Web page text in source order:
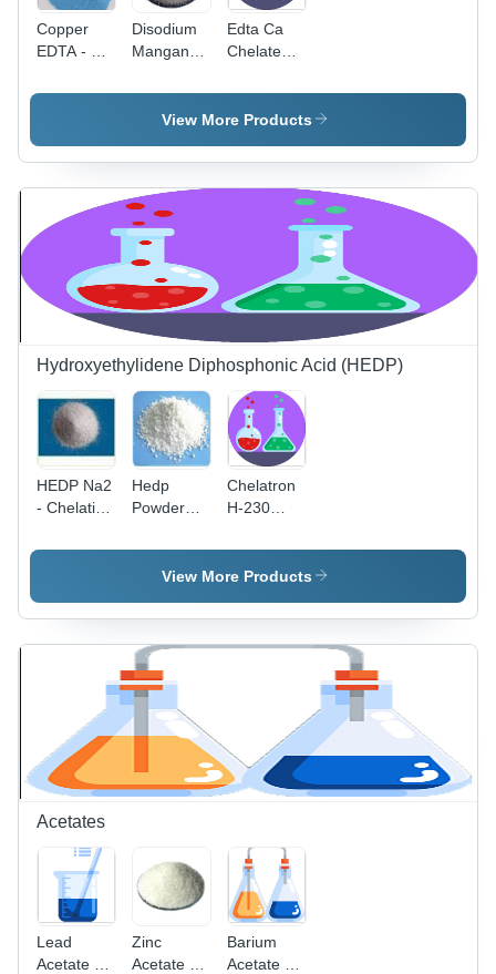
Copper
EDTA - 25
Powder,
Content
for Foliage
Fertilizers
&
Crop Yield
Disodium
Manganese
No:
55448-20-
Edta Ca
Chelated
Application:
Industrial
View More Products
Hydroxyethylidene Diphosphonic Acid (HEDP)
HEDP Na2
- Chelation
| White
Inhibitor
for
Textile
Cleaning
Agent,
Chelating
Properties
Hedp
Powder
29329-71-
Chelatron
H-230
Industrial
View More Products
Acetates
Lead
Acetate -
Zinc
Acetate -
Barium
Acetate -